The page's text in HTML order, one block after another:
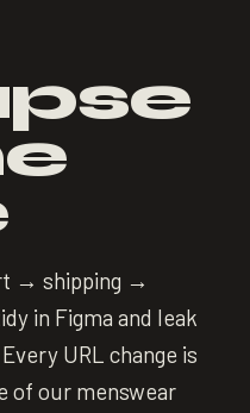
→ shipping →
in Figma and leak
URL change is
of our menswear